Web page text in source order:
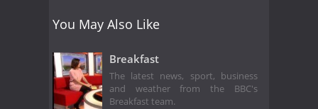
You May Also Like
Breakfast
The latest news, sport, business
and weather from the BBC's
Breakfast team.